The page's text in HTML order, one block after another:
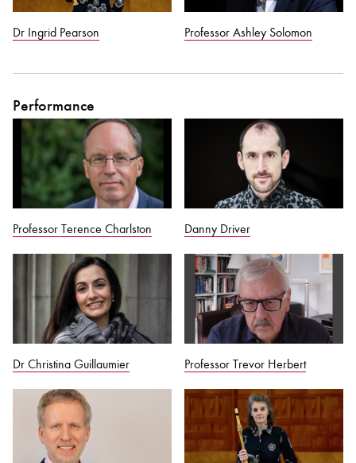
Dr Ingrid Pearson Professor Ashley Solomon
Performance
Professor Terence Charlston Danny Driver
Dr Christina Guillaumier Professor Trevor Herbert